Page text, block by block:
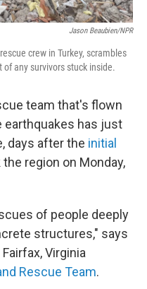
Jason Beaubien/NPR
crew in Turkey, scrambles
any survivors stuck inside.
team that's flown
earthquakes has just
days after the initial
region on Monday,
of people deeply
structures," says
Fairfax, Virginia
Rescue Team.